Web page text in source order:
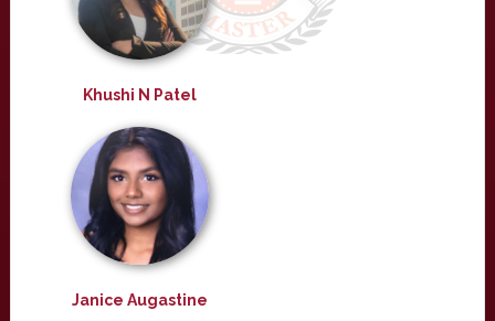
Khushi N Patel
Janice Augastine